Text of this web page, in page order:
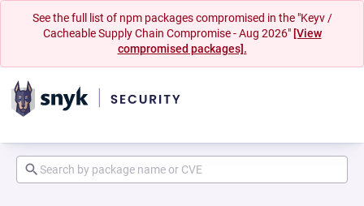
See the full list of npm packages compromised in the "Keyv /
Cacheable Supply Chain Compromise - Aug 2026" [View
compromised packages].